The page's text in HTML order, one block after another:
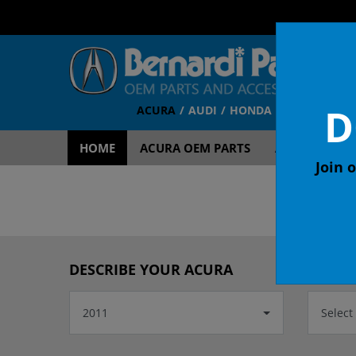
ACURA AUDI HONDA TOYOTA
HOME ACURA OEM PARTS ACURA
DESCRIBE YOUR ACURA
2011
Join